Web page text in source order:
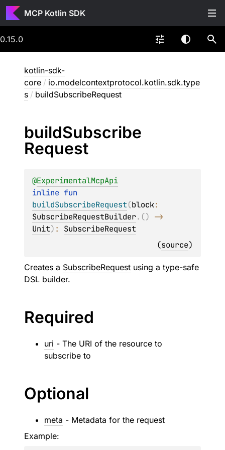
MCP Kotlin SDK
0.15.0
kotlin-sdk-
core / io.modelcontextprotocol.kotlin.sdk.type
s / buildSubscribeRequest
buildSubscribe
Request
@ExperimentalMcpApi
inline
buildSubscribeRequest(block
SubscribeRequestBuilder. ()
Unit) : SubscribeRequest
(source)
Creates a SubscribeRequest using a type-safe
DSL builder.
Required
uri - The URI of the resource to
subscribe to
Optional
meta - Metadata for the request
Example: